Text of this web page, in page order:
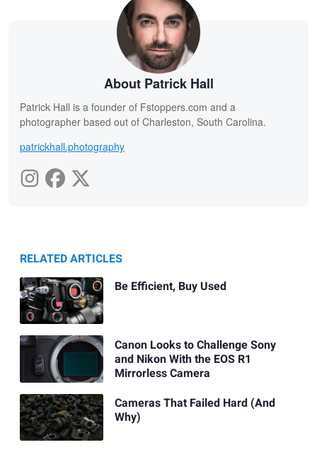
About Patrick Hall
Patrick Hall is a founder of Fstoppers.com and a
photographer based out of Charleston, South Carolina.
patrickhall.photography
RELATED ARTICLES
Be Efficient, Buy Used
Canon Looks to Challenge Sony
and Nikon With the EOS R1
Mirrorless Camera
Cameras That Failed Hard (And
Why)